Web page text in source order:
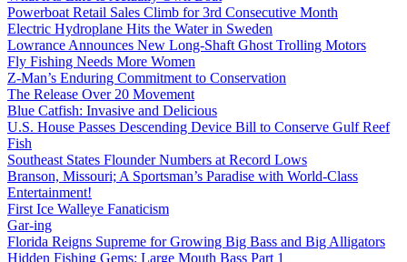
Powerboat Retail Sales Climb for 3rd Consecutive Month
Electric Hydroplane Hits the Water in Sweden
Lowrance Announces New Long-Shaft Ghost Trolling Motors
Fly Fishing Needs More Women
Z-Man’s Enduring Commitment to Conservation
The Release Over 20 Movement
Blue Catfish: Invasive and Delicious
U.S. House Passes Descending Device Bill to Conserve Gulf Reef
Fish
Southeast States Flounder Numbers at Record Lows
Branson, Missouri; A Sportsman’s Paradise with World-Class
Entertainment!
First Ice Walleye Fanaticism
Gar-ing
Florida Reigns Supreme for Growing Big Bass and Big Alligators
Hidden Fishing Gems: Large Mouth Bass Part 1